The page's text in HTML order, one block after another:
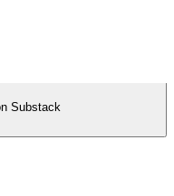
Substack